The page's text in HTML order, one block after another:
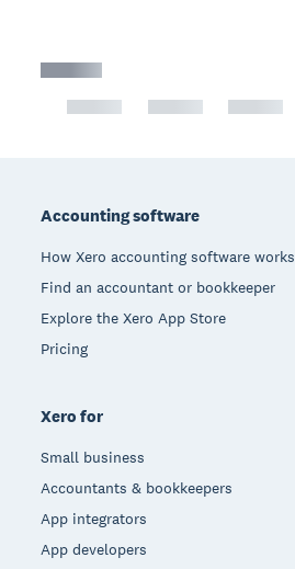
Accounting software
How Xero accounting software works
Find an accountant or bookkeeper
Explore the Xero App Store
Pricing
Xero for
Small business
Accountants & bookkeepers
App integrators
App developers